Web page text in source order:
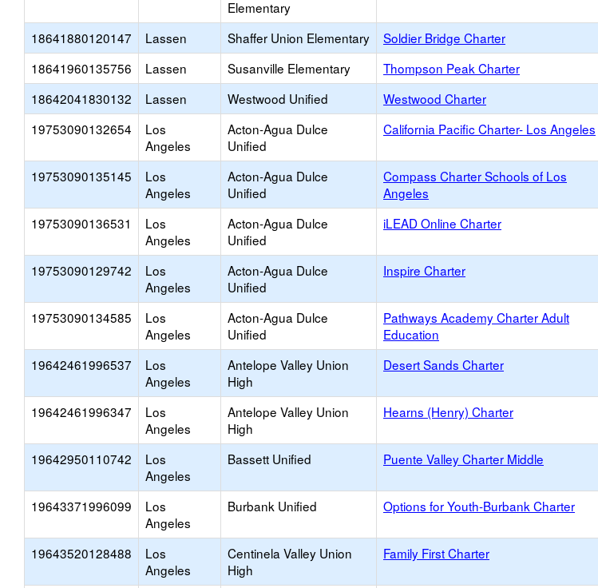
Elementary
18641880120147 Lassen Shaffer Union Elementary Soldier Bridge Charter
18641960135756
Lassen Susanville Elementary Thompson Peak Charter
18642041830132
Lassen Westwood Unified Westwood Charter
19753090132654
Los
Angeles
Acton-Agua Dulce
Unified
California Pacific Charter- Los Angeles
19753090135145
Los
Angeles
Acton-Agua Dulce
Unified
Compass Charter Schools of Los
Angeles
19753090136531
Los
Angeles
Acton-Agua Dulce
Unified
iLEAD Online Charter
19753090129742
Los
Angeles
Acton-Agua Dulce
Unified
Inspire Charter
19753090134585
Los
Angeles
Acton-Agua Dulce
Unified
Pathways Academy Charter Adult
Education
19642461996537
Los
Angeles
Antelope Valley Union
High
Desert Sands Charter
19642461996347
Los
Angeles
Antelope Valley Union
High
Hearns (Henry) Charter
19642950110742
Los
Angeles
Bassett Unified Puente Valley Charter Middle
19643371996099
Los
Angeles
Burbank Unified Options for Youth-Burbank Charter
19643520128488
Los
Angeles
Centinela Valley Union
High
Family First Charter